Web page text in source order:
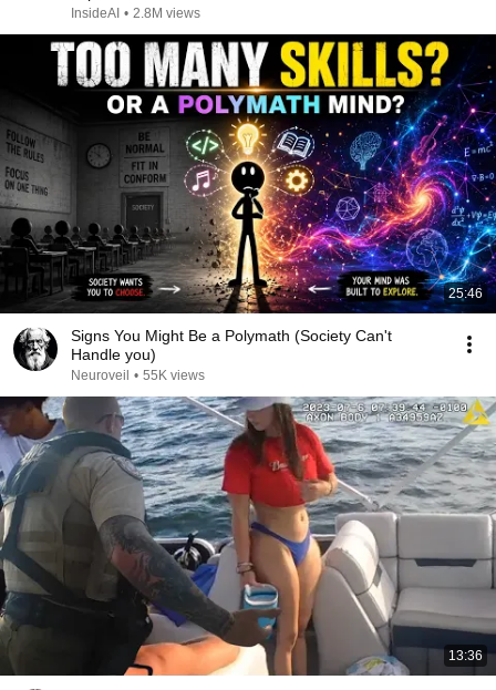
InsideAI • 2.8M views
25:46
Signs You Might Be a Polymath (Society Can't
Handle you)
Neuroveil • 55K views
13:36